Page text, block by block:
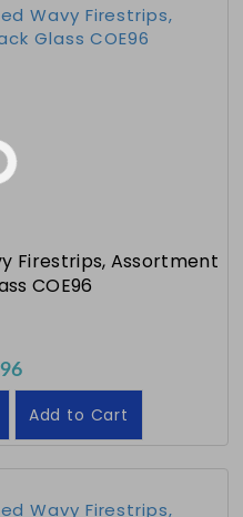
Firestrips, Assortment
COE96
Add to Cart